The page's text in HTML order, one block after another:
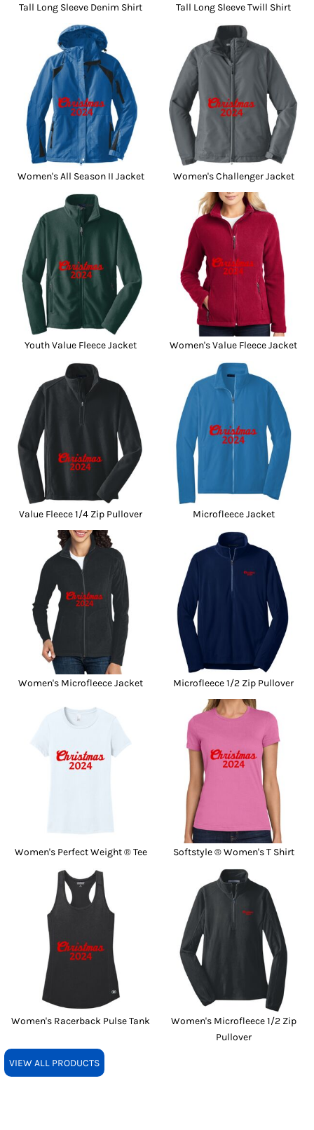
Tall Long Sleeve Denim Shirt Tall Long Sleeve Twill Shirt
Women's All Season II Jacket Women's Challenger Jacket
Youth Value Fleece Jacket Women's Value Fleece Jacket
Value Fleece 1/4 Zip Pullover Microfleece Jacket
Women's Microfleece Jacket Microfleece 1/2 Zip Pullover
Women's Perfect Weight ® Tee Softstyle ® Women's T Shirt
Women's Racerback Pulse Tank
Women's Microfleece 1/2 Zip
Pullover
VIEW ALL PRODUCTS